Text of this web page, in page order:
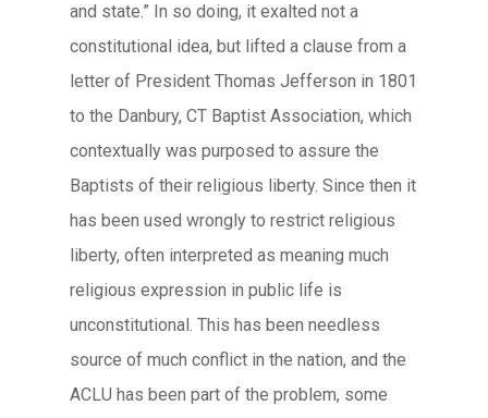
and state.” In so doing, it exalted not a
constitutional idea, but lifted a clause from a
letter of President Thomas Jefferson in 1801
to the Danbury, CT Baptist Association, which
contextually was purposed to assure the
Baptists of their religious liberty. Since then it
has been used wrongly to restrict religious
liberty, often interpreted as meaning much
religious expression in public life is
unconstitutional. This has been needless
source of much conflict in the nation, and the
ACLU has been part of the problem, some